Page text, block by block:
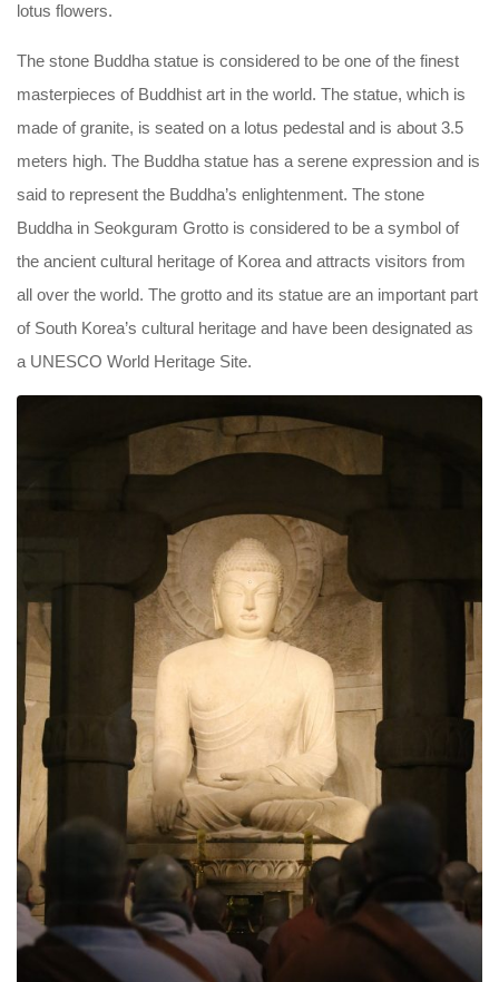
lotus flowers.
The stone Buddha statue is considered to be one of the finest
masterpieces of Buddhist art in the world. The statue, which is
made of granite, is seated on a lotus pedestal and is about 3.5
meters high. The Buddha statue has a serene expression and is
said to represent the Buddha’s enlightenment. The stone
Buddha in Seokguram Grotto is considered to be a symbol of
the ancient cultural heritage of Korea and attracts visitors from
all over the world. The grotto and its statue are an important part
of South Korea’s cultural heritage and have been designated as
a UNESCO World Heritage Site.